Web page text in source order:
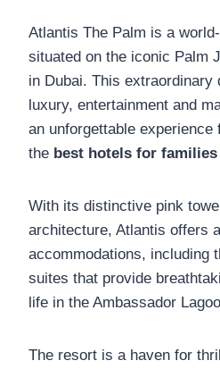
Atlantis The Palm is a
situated on the iconic Palm
in Dubai. This extraordinary
luxury, entertainment and
an unforgettable experience
the best hotels for families
With its distinctive pink
architecture, Atlantis offers
accommodations, including
suites that provide
life in the Ambassador
The resort is a haven for